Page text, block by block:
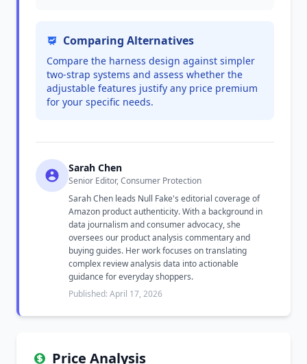
Comparing Alternatives
Compare the harness design against simpler
two-strap systems and assess whether the
adjustable features justify any price premium
for your specific needs.
Sarah Chen
Senior Editor, Consumer Protection
Sarah Chen leads Null Fake's editorial coverage of
Amazon product authenticity. With a background in
data journalism and consumer advocacy, she
oversees our product analysis commentary and
buying guides. Her work focuses on translating
complex review analysis data into actionable
guidance for everyday shoppers.
Published: April 17, 2026
Price Analysis